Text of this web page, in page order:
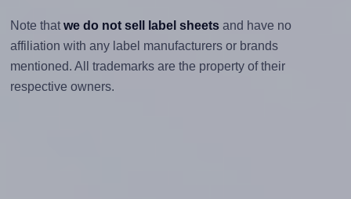
Note that we do not sell label sheetsand have no
affiliation with any label manufacturers or brands
mentioned. All trademarks are the property of their
respective owners.